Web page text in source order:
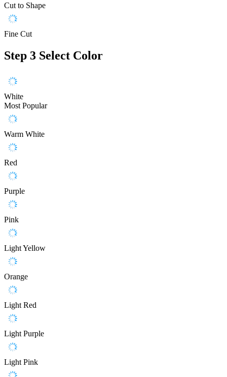
Cut to Shape
Fine Cut
Step 3 Select Color
White
Most Popular
Warm White
Red
Purple
Pink
Light Yellow
Orange
Light Red
Light Purple
Light Pink